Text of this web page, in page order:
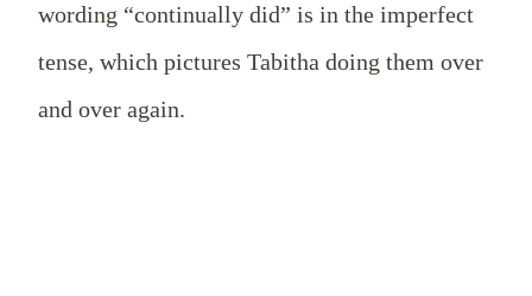
wording “continually did” is in the imperfect
tense, which pictures Tabitha doing them over
and over again.